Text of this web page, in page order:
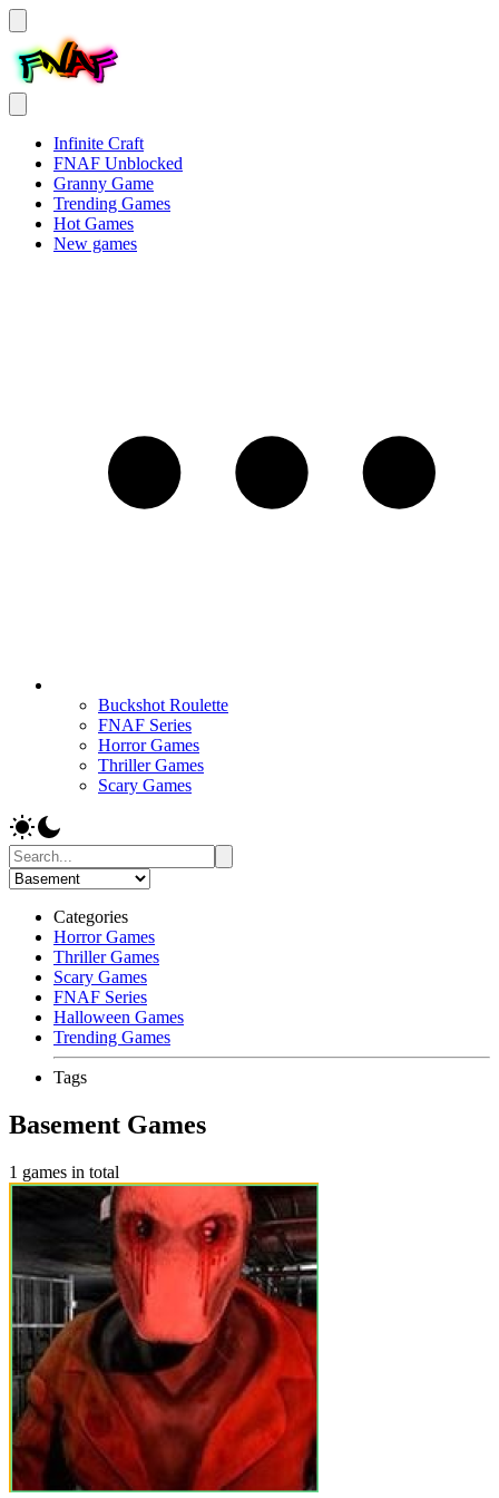
Infinite Craft
FNAF Unblocked
Granny Game
Trending Games
Hot Games
New games
Buckshot Roulette
FNAF Series
Horror Games
Thriller Games
Scary Games
Categories
Horror Games
Thriller Games
Scary Games
FNAF Series
Halloween Games
Trending Games
Tags
Basement Games
1 games in total